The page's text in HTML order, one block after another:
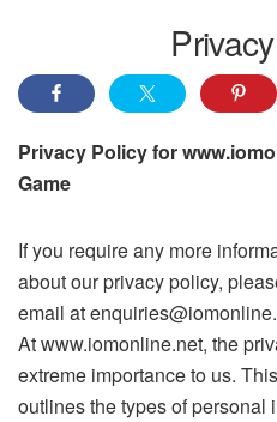
Privacy Policy for
Game
If you require any more
about our privacy policy,
email at
At www.iomonline.net, the
extreme importance to us.
outlines the types of personal